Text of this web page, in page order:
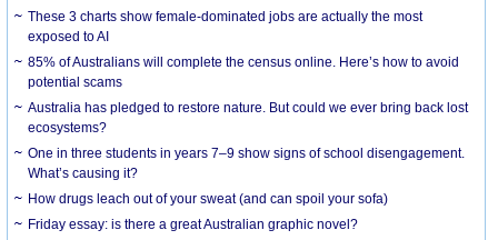
These 3 charts show female-dominated jobs are actually the most
exposed to AI
85% of Australians will complete the census online. Here’s how to avoid
potential scams
Australia has pledged to restore nature. But could we ever bring back lost
ecosystems?
One in three students in years 7–9 show signs of school disengagement.
What’s causing it?
How drugs leach out of your sweat (and can spoil your sofa)
Friday essay: is there a great Australian graphic novel?